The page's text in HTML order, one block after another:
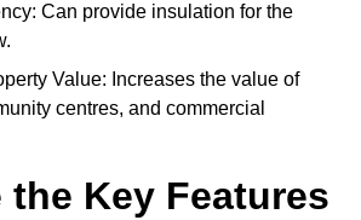
Can provide insulation for the
Value: Increases the value of
centres, and commercial
the Key Features